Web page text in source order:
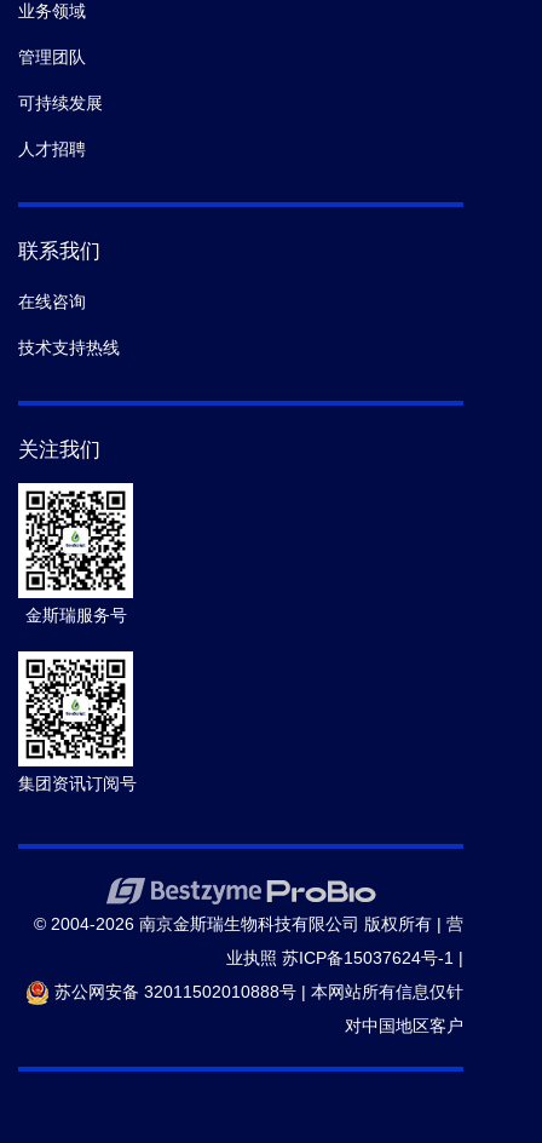
业务领域
管理团队
可持续发展
人才招聘
联系我们
在线咨询
技术支持热线
关注我们
金斯瑞服务号
集团资讯订阅号
© 2004-2026 南京金斯瑞生物科技有限公司 版权所有 | 营
业执照 苏ICP备15037624号-1 |
苏公网安备 32011502010888号 | 本网站所有信息仅针
对中国地区客户